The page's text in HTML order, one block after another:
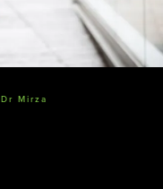
Dr Mirza